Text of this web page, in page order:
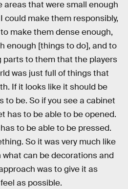
areas that were small enough
make them responsibly,
make them dense enough,
enough [things to do], and to
parts to them that the players
was just full of things that
If it looks like it should be
to be. So if you see a cabinet
has to be able to be opened.
to be able to be pressed.
So it was very much like
can be decorations and
was to give it as
as possible.